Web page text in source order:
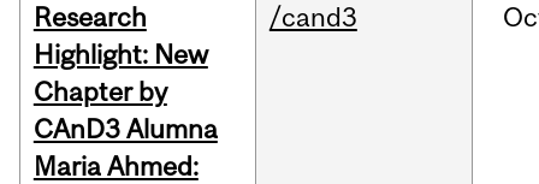
Research
Highlight: New
Chapter by
CAnD3 Alumna
Maria Ahmed:
/cand3